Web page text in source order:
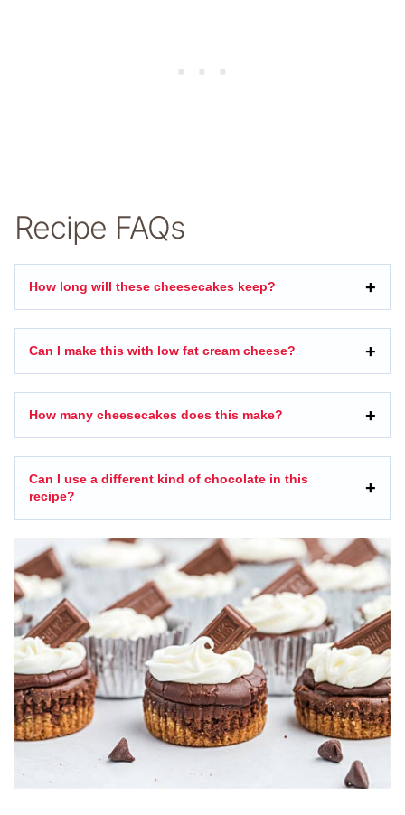
Recipe FAQs
How long will these cheesecakes keep?
Can I make this with low fat cream cheese?
How many cheesecakes does this make?
Can I use a different kind of chocolate in this
recipe?